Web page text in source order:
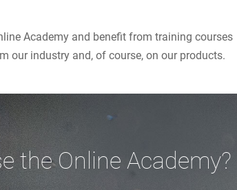
Academy and benefit from training courses
our industry and, of course, on our products.
the Online Academy?